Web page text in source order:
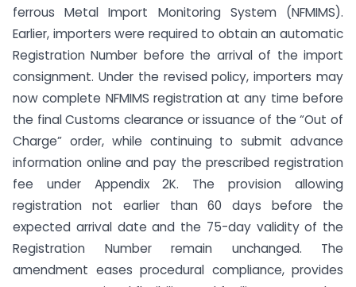
ferrous Metal Import Monitoring System (NFMIMS).
Earlier, importers were required to obtain an automatic
Registration Number before the arrival of the import
consignment. Under the revised policy, importers may
now complete NFMIMS registration at any time before
the final Customs clearance or issuance of the “Out of
Charge” order, while continuing to submit advance
information online and pay the prescribed registration
fee under Appendix 2K. The provision allowing
registration not earlier than 60 days before the
expected arrival date and the 75-day validity of the
Registration Number remain unchanged. The
amendment eases procedural compliance, provides